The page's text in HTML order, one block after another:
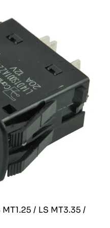
/ LS MT3.35 /